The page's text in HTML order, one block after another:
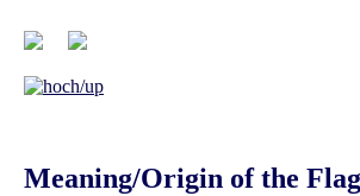
Meaning/Origin of the Flag